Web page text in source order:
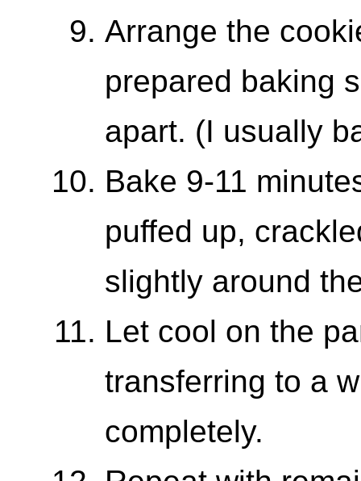
Arrange the
prepared baking
apart. (I usually
Bake 9-11
puffed up,
slightly around
Let cool on the
transferring to a
completely.